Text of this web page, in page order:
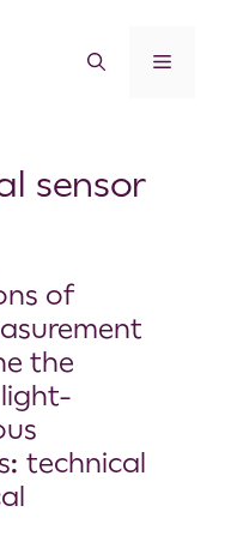
sensor
of
the
technical